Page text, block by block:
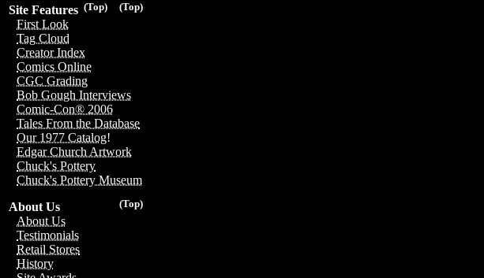
(Top)
(Top)
Site Features
First Look
Tag Cloud
Creator Index
Comics Online
CGC Grading
Bob Gough Interviews
Comic-Con® 2006
Tales From the Database
Our 1977 Catalog!
Edgar Church Artwork
Chuck's Pottery
Chuck's Pottery Museum
(Top)
About Us
About Us
Testimonials
Retail Stores
History